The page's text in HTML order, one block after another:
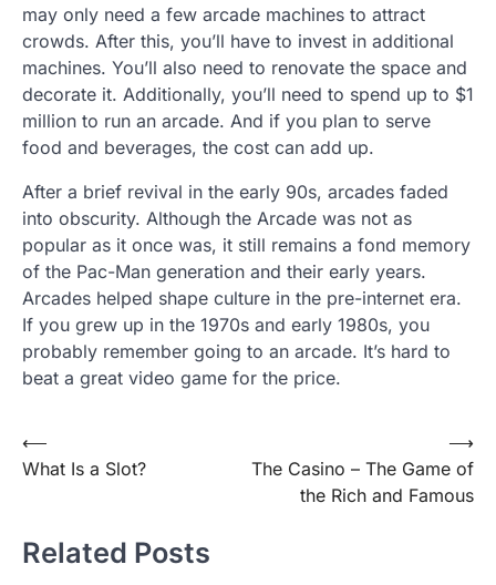
may only need a few arcade machines to attract
crowds. After this, you’ll have to invest in additional
machines. You’ll also need to renovate the space and
decorate it. Additionally, you’ll need to spend up to $1
million to run an arcade. And if you plan to serve
food and beverages, the cost can add up.
After a brief revival in the early 90s, arcades faded
into obscurity. Although the Arcade was not as
popular as it once was, it still remains a fond memory
of the Pac-Man generation and their early years.
Arcades helped shape culture in the pre-internet era.
If you grew up in the 1970s and early 1980s, you
probably remember going to an arcade. It’s hard to
beat a great video game for the price.
Post
navigation
⟵
What Is a Slot?
The Casino – The Game of
the Rich and Famous
⟶
Related Posts